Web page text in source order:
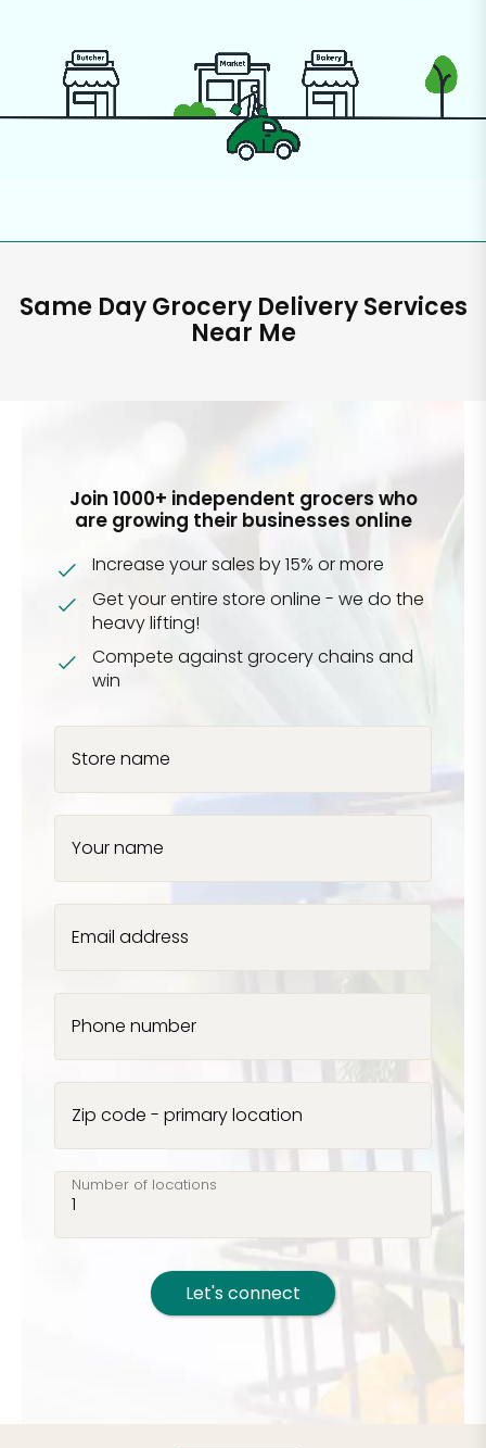
Same Day Grocery Delivery Services
Near Me
Join 1000+ independent grocers who
are growing their businesses online
Increase your sales by 15% or more
Get your entire store online - we do the
heavy lifting!
Compete against grocery chains and
win
Store name
Your name
Email address
Phone number
Zip code - primary location
Number of locations
Let's connect